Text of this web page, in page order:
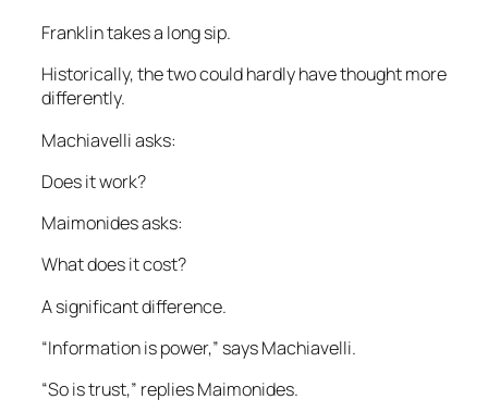
Franklin takes a long sip.
Historically, the two could hardly have thought more
differently.
Machiavelli asks:
Does it work?
Maimonides asks:
What does it cost?
A significant difference.
“Information is power,” says Machiavelli.
“So is trust,” replies Maimonides.